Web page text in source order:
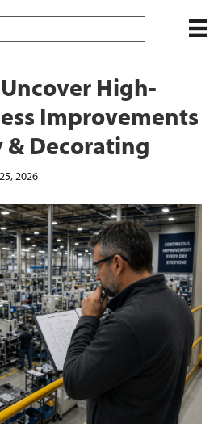
High-
Improvements
& Decorating
2026